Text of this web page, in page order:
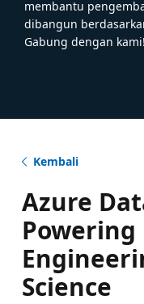
membantu
dibangun
Gabung dengan kami!
Kembali
Azure
Powering
Science